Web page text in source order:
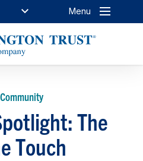
Menu
The
Touch